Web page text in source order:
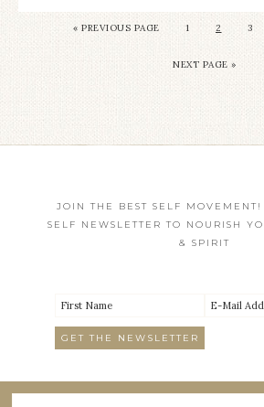
« PREVIOUS PAGE 1 2 3
NEXT PAGE »
JOIN THE BEST SELF MOVEMENT!
SELF NEWSLETTER TO NOURISH
& SPIRIT